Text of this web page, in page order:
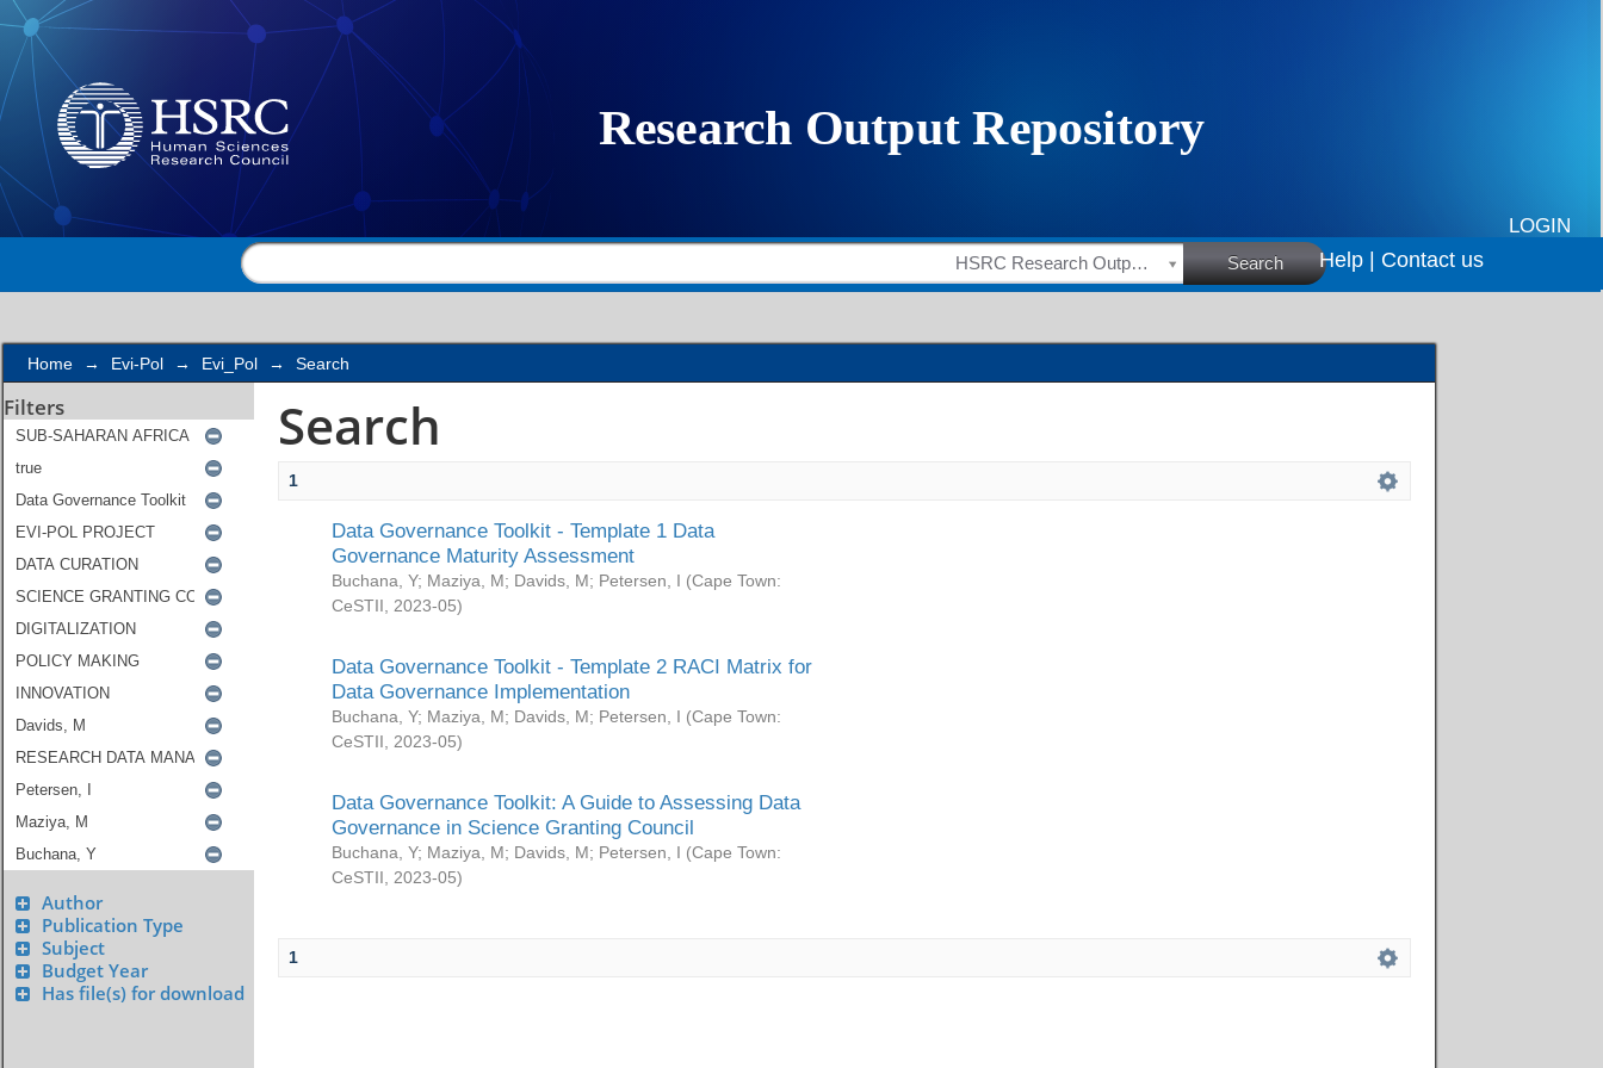
Search
LOGIN
HSRC Research Outputs Search Help | Contact us
Home → Evi-Pol → Evi_Pol → Search
Filters
Author
Publication Type
Subject
Budget Year
Has file(s) for download
Search
1
Data Governance Toolkit - Template 1 Data
Governance Maturity Assessment
Buchana, Y; Maziya, M; Davids, M; Petersen, I (Cape Town:
CeSTII
2023-05)
Data Governance Toolkit - Template 2 RACI Matrix for
Data Governance Implementation
Buchana, Y; Maziya, M; Davids, M; Petersen, I (Cape Town:
CeSTII
2023-05)
Data Governance Toolkit: A Guide to Assessing Data
Governance in Science Granting Council
Buchana, Y; Maziya, M; Davids, M; Petersen, I (Cape Town:
CeSTII
2023-05)
1